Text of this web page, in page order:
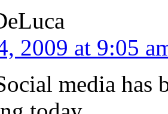
2009 at 9:05
media has